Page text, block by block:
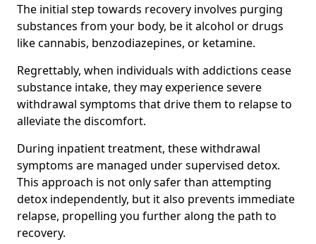
The initial step towards recovery involves purging
substances from your body, be it alcohol or drugs
like cannabis, benzodiazepines, or ketamine.
Regrettably, when individuals with addictions cease
substance intake, they may experience severe
withdrawal symptoms that drive them to relapse to
alleviate the discomfort.
During inpatient treatment, these withdrawal
symptoms are managed under supervised detox.
This approach is not only safer than attempting
detox independently, but it also prevents immediate
relapse, propelling you further along the path to
recovery.